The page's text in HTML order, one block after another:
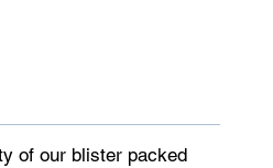
of our blister packed